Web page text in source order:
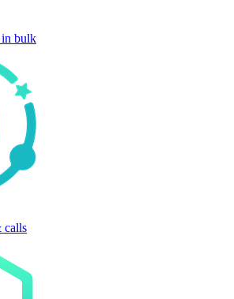
in bulk
calls